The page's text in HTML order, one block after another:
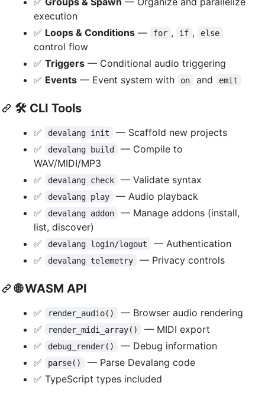
execution
✅ Loops & Conditions — for , if , else
control flow
✅ Triggers — Conditional audio triggering
✅ Events — Event system with on and emit
🛠️ CLI Tools
✅ devalang init
— Scaffold new projects
✅
devalang build
— Compile to
WAV/MIDI/MP3
✅
devalang check
— Validate syntax
✅
devalang play
— Audio playback
✅
devalang addon
— Manage addons (install,
list, discover)
✅
devalang login/logout
— Authentication
✅
devalang telemetry — Privacy controls
🌐WASM API
✅ render_audio()
— Browser audio rendering
✅
render_midi_array()
— MIDI export
✅
debug_render()
— Debug information
✅
parse()
— Parse Devalang code
✅ TypeScript types included